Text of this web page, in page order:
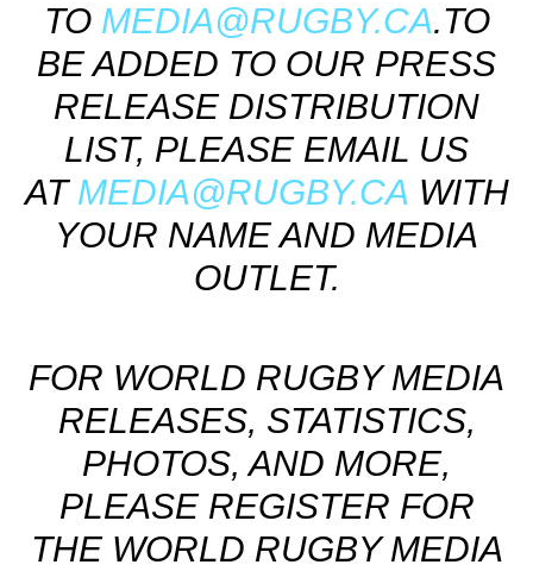
TO MEDIA@RUGBY.CA.TO
BE ADDED TO OUR PRESS
RELEASE DISTRIBUTION
LIST, PLEASE EMAIL US
AT MEDIA@RUGBY.CA WITH
YOUR NAME AND MEDIA
OUTLET.
FOR WORLD RUGBY MEDIA
RELEASES, STATISTICS,
PHOTOS, AND MORE,
PLEASE REGISTER FOR
THE WORLD RUGBY MEDIA